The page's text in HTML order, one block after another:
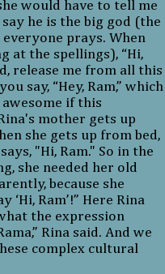
would have to tell me
he is the big god (the
prays. When
at the spellings), “Hi,
release me from all this
say, “Hey, Ram,” which
awesome if this
mother gets up
she gets up from bed,
"Hi, Ram." So in the
she needed her old
because she
‘Hi, Ram’!” Here Rina
the expression
Rina said. And we
complex cultural